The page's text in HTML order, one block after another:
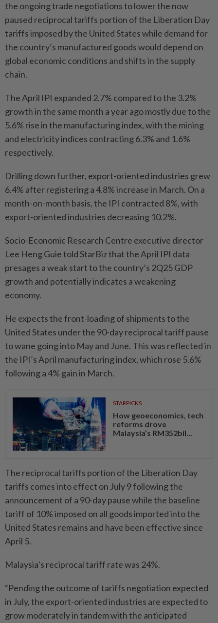
the ongoing trade negotiations to lower the now
paused reciprocal tariffs portion of the Liberation Day
tariffs imposed by the United States while demand for
the country’s manufactured goods would depend on
global economic conditions and shifts in the supply
chain.
The April IPI expanded 2.7% compared to the 3.2%
growth in the same month a year ago mostly due to the
5.6% rise in the manufacturing index, with the mining
and electricity indices contracting 6.3% and 1.6%
respectively.
Drilling down further, export-oriented industries grew
6.4% after registering a 4.8% increase in March. On a
month-on-month basis, the IPI contracted 8%, with
export-oriented industries decreasing 10.2%.
Socio-Economic Research Centre executive director
Lee Heng Guie told StarBiz that the April IPI data
presages a weak start to the country’s 2Q25 GDP
growth and potentially indicates a weakening
economy.
He expects the front-loading of shipments to the
United States under the 90-day reciprocal tariff pause
to wane going into May and June. This was reflected in
the IPI’s April manufacturing index, which rose 5.6%
following a 4% gain in March.
STARPICKS
How geoeconomics, tech
reforms drove
Malaysia’s RM352bil...
The reciprocal tariffs portion of the Liberation Day
tariffs comes into effect on July 9 following the
announcement of a 90-day pause while the baseline
tariff of 10% imposed on all goods imported into the
United States remains and have been effective since
April 5.
Malaysia’s reciprocal tariff rate was 24%.
“Pending the outcome of tariffs negotiation expected
in July, the export-oriented industries are expected to
grow moderately in tandem with the anticipated